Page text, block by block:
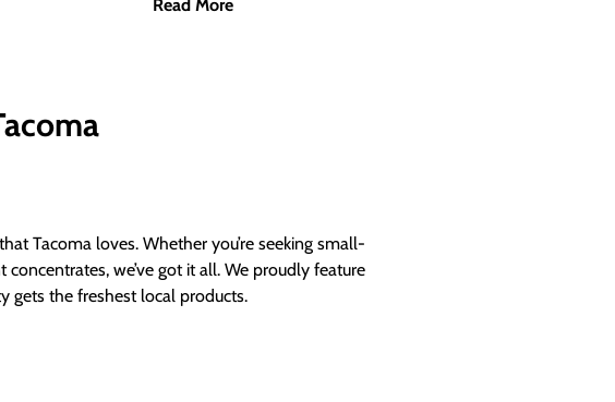
Read More
Tacoma loves. Whether you’re seeking small-
we’ve got it all. We proudly feature
gets the freshest local products.